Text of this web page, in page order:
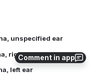
Comment in app
unspecified ear
right ear
left ear